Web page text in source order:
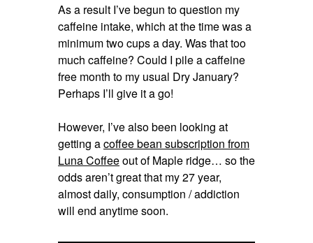
As a result I’ve begun to question my
caffeine intake, which at the time was a
minimum two cups a day. Was that too
much caffeine? Could I pile a caffeine
free month to my usual Dry January?
Perhaps I’ll give it a go!
However, I’ve also been looking at
getting acoffee bean subscription from
Luna Coffeeout of Maple ridge… so the
odds aren’t great that my 27 year,
almost daily, consumption / addiction
will end anytime soon.